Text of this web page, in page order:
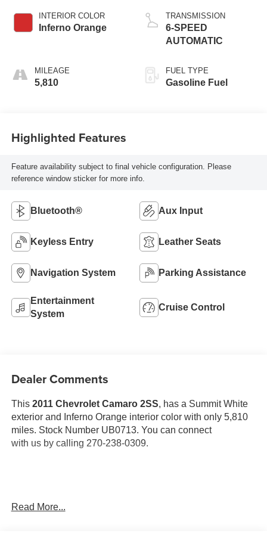
INTERIOR COLOR
Inferno Orange
MILEAGE
5,810
TRANSMISSION
6-SPEED
AUTOMATIC
FUEL TYPE
Gasoline Fuel
Highlighted Features
Feature availability subject to final vehicle configuration. Please
reference window sticker for more info.
Bluetooth® Aux Input
Keyless Entry Leather Seats
Navigation System Parking Assistance
Entertainment
System
Cruise Control
Dealer Comments
This 2011 Chevrolet Camaro 2SS, has a Summit White
exterior and Inferno Orange interior color with only 5,810
miles. Stock Number UB0713. You can connect
with us by calling 270-238-0309.
SHOULD KNOW ABOUT:
Read More...